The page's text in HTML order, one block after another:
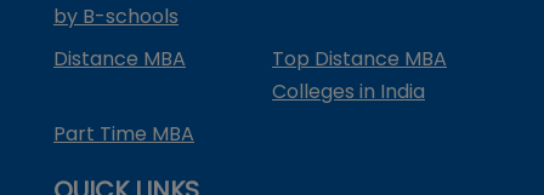
by B-schools
Distance MBA
Top Distance MBA
Colleges in India
Part Time MBA